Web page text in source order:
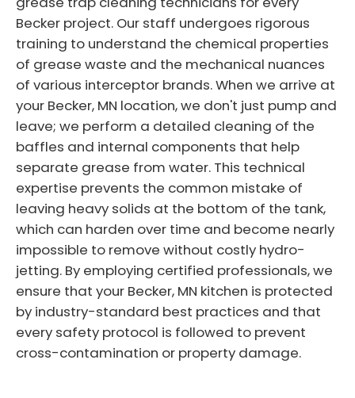
Becker project. Our staff undergoes rigorous
training to understand the chemical properties
of grease waste and the mechanical nuances
of various interceptor brands. When we arrive at
your Becker, MN location, we don't just pump and
leave; we perform a detailed cleaning of the
baffles and internal components that help
separate grease from water. This technical
expertise prevents the common mistake of
leaving heavy solids at the bottom of the tank,
which can harden over time and become nearly
impossible to remove without costly hydro-
jetting. By employing certified professionals, we
ensure that your Becker, MN kitchen is protected
by industry-standard best practices and that
every safety protocol is followed to prevent
cross-contamination or property damage.